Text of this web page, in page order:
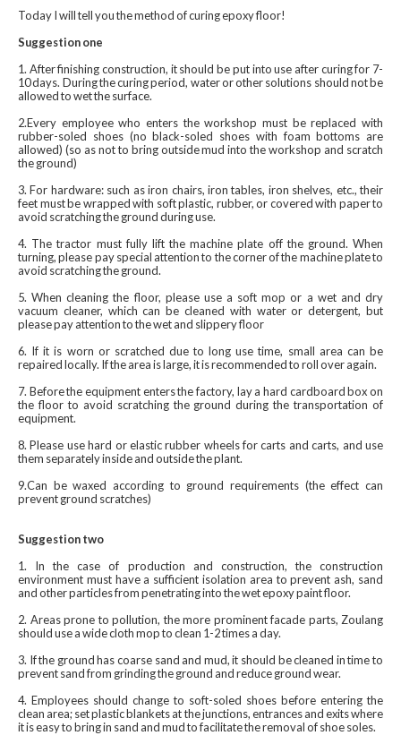
Today I will tell you the method of curing epoxy floor! ‍‍
Suggestion one
1. After finishing construction, it should be put into use after curing for 7-
10 days. During the curing period, water or other solutions should not be
allowed to wet the surface.
2.Every employee who enters the workshop must be replaced with
rubber-soled shoes (no black-soled shoes with foam bottoms are
allowed) (so as not to bring outside mud into the workshop and scratch
the ground)
3. For hardware: such as iron chairs, iron tables, iron shelves, etc., their
feet must be wrapped with soft plastic, rubber, or covered with paper to
avoid scratching the ground during use.
4. The tractor must fully lift the machine plate off the ground. When
turning, please pay special attention to the corner of the machine plate to
avoid scratching the ground.
5. When cleaning the floor, please use a soft mop or a wet and dry
vacuum cleaner, which can be cleaned with water or detergent, but
please pay attention to the wet and slippery floor
6. If it is worn or scratched due to long use time, small area can be
repaired locally. If the area is large, it is recommended to roll over again.
7. Before the equipment enters the factory, lay a hard cardboard box on
the floor to avoid scratching the ground during the transportation of
equipment.
8. Please use hard or elastic rubber wheels for carts and carts, and use
them separately inside and outside the plant.
9.Can be waxed according to ground requirements (the effect can
prevent ground scratches) ‍
Suggestion two
1. In the case of production and construction, the construction
environment must have a sufficient isolation area to prevent ash, sand
and other particles from penetrating into the wet epoxy paint floor.
2. Areas prone to pollution, the more prominent facade parts, Zoulang
should use a wide cloth mop to clean 1-2 times a day.
3. If the ground has coarse sand and mud, it should be cleaned in time to
prevent sand from grinding the ground and reduce ground wear.
4. Employees should change to soft-soled shoes before entering the
clean area; set plastic blankets at the junctions, entrances and exits where
it is easy to bring in sand and mud to facilitate the removal of shoe soles.